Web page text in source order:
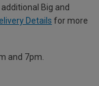
Big and
Details for more
and 7pm.